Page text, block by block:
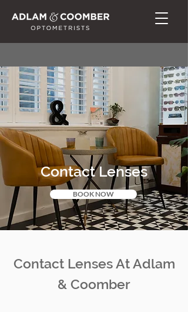
Contact Lenses
BOOK NOW
Contact Lenses At Adlam
& Coomber